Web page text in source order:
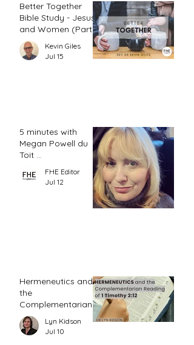
Better Together
Bible Study - Jesus
and Women (Part
2)
Kevin Giles
Jul 15
5 minutes with
Megan Powell du
Toit ...
FHE Editor
Jul 12
Hermeneutics and
the
Complementarian
Reading of 1
Timothy 2:12
Lyn Kidson
Jul 10